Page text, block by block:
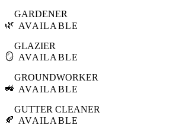
🌿
GARDENER
AVAILABLE
🪞
GLAZIER
AVAILABLE
🚜
GROUNDWORKER
AVAILABLE
🍂
GUTTER CLEANER
AVAILABLE